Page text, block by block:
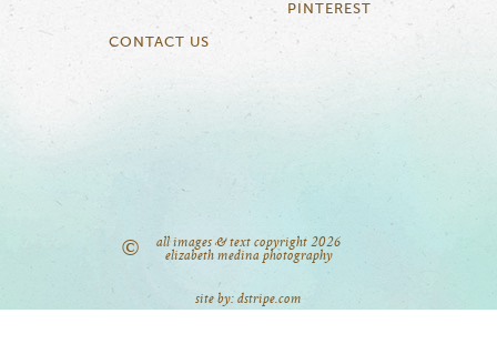
CONTACT US
PINTEREST
©
all images & text copyright 2026
elizabeth medina photography
site by: dstripe.com